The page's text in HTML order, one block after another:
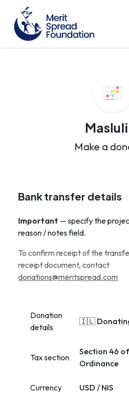
Make a
Bank transfer details
Important — specify the
reason / notes field.
To confirm receipt of the
receipt document, contact
donations@meritspread.com
Donation
details
🇮🇱
Tax section
Section 46
Ordinance
Currency USD / NIS